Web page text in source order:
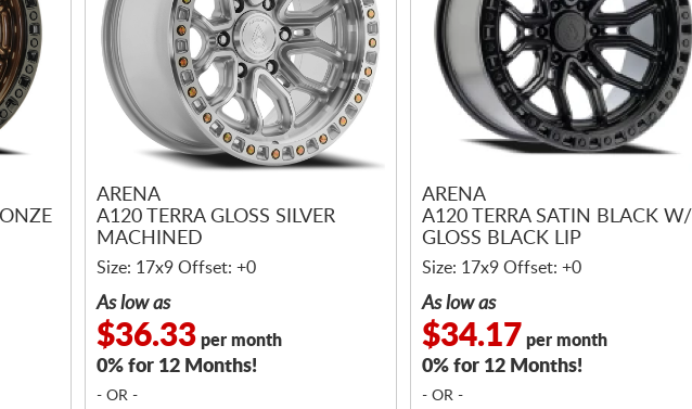
ARENA
A120 TERRA GLOSS SILVER
MACHINED
Size: 17x9 Offset: +0
As low as
$36.33 per month
0% for 12 Months!
- OR -
ARENA
A120 TERRA SATIN BLACK W/
GLOSS BLACK LIP
Size: 17x9 Offset: +0
As low as
$34.17 per month
0% for 12 Months!
- OR -